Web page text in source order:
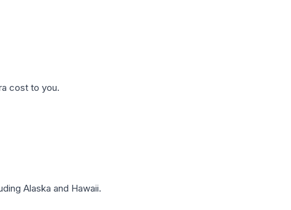
cost to you.
Alaska and Hawaii.